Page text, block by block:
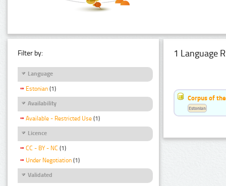
Filter by:
Language
Estonian (1)
Availability
Available - Restricted Use (1)
Licence
CC - BY - NC (1)
Under Negotiation (1)
Validated
1 Language
Corpus of
Estonian